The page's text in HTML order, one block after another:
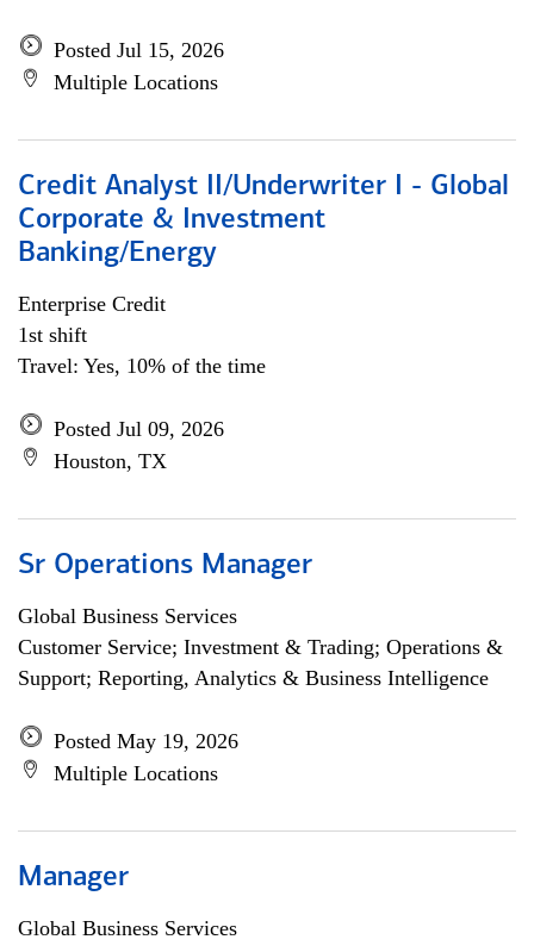
Posted Jul 15, 2026
Multiple Locations
Credit Analyst II/Underwriter I - Global
Corporate & Investment
Banking/Energy
Enterprise Credit
1st shift
Travel: Yes, 10% of the time
Posted Jul 09, 2026
Houston, TX
Sr Operations Manager
Global Business Services
Customer Service; Investment & Trading; Operations &
Support; Reporting, Analytics & Business Intelligence
Posted May 19, 2026
Multiple Locations
Manager
Global Business Services